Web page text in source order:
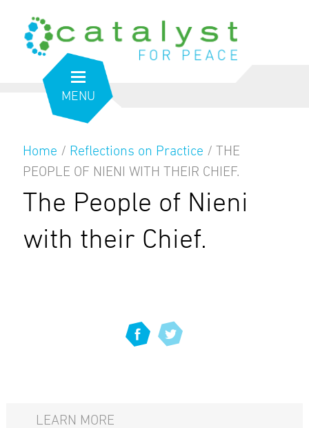
MENU
Home / Reflections on Practice /
THE
PEOPLE OF NIENI WITH THEIR CHIEF.
The People of Nieni
with their Chief.
LEARN MORE